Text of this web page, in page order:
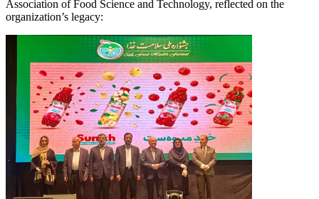
Association of Food Science and Technology, reflected on the
organization’s legacy: